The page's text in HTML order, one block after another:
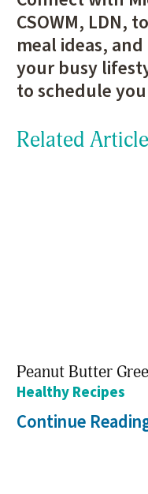
CSOWM, LDN,
meal ideas,
your busy
to schedule
Related
Peanut Butter
Healthy Recipes
Continue